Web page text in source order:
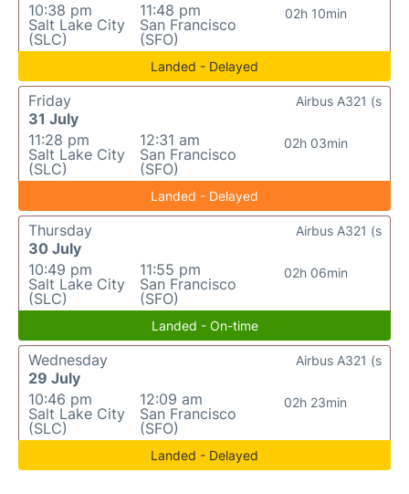
10:38 pm
Salt Lake City
(SLC)
11:48 pm
San Francisco
(SFO)
02h 10min
Landed - Delayed
Friday
31 July
11:28 pm
Salt Lake City
(SLC)
12:31 am
San Francisco
(SFO)
02h 03min
Airbus A321 (s
Landed - Delayed
Thursday
30 July
10:49 pm
Salt Lake City
(SLC)
11:55 pm
San Francisco
(SFO)
02h 06min
Airbus A321 (s
Landed - On-time
Wednesday
29 July
10:46 pm
Salt Lake City
(SLC)
12:09 am
San Francisco
(SFO)
02h 23min
Airbus A321 (s
Landed - Delayed